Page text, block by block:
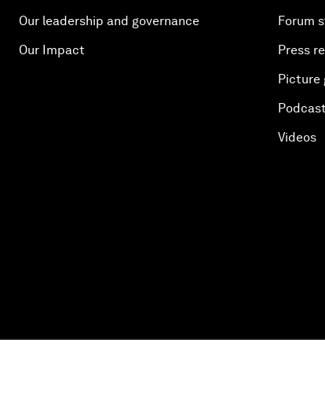
Our leadership and governance
Our Impact
Forum
Press
Picture
Videos